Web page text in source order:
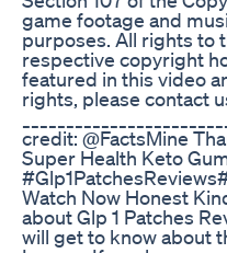
game footage and
purposes. All rights to
respective copyright
featured in this video
rights, please contact
credit: @FactsMine
Super Health Keto
Watch Now Honest
about Glp 1 Patches
will get to know about